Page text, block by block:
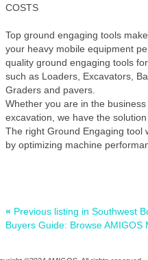
COSTS
Top ground engaging tools
your heavy mobile equipment
quality ground engaging tools
such as Loaders, Excavators,
Graders and pavers.
Whether you are in the
excavation, we have the
The right Ground Engaging tool
by optimizing machine
« Previous listing in Southwest
Buyers Guide: Browse